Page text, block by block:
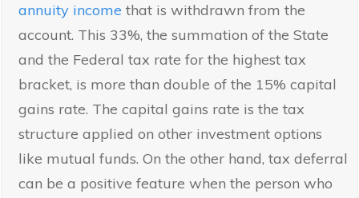
annuity income that is withdrawn from the
account. This 33%, the summation of the State
and the Federal tax rate for the highest tax
bracket, is more than double of the 15% capital
gains rate. The capital gains rate is the tax
structure applied on other investment options
like mutual funds. On the other hand, tax deferral
can be a positive feature when the person who